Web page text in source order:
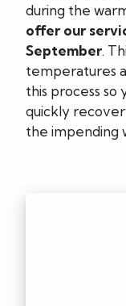
during the
offer our
September.
temperatures
this process
quickly
the impending